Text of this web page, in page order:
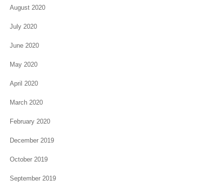
August 2020
July 2020
June 2020
May 2020
April 2020
March 2020
February 2020
December 2019
October 2019
September 2019